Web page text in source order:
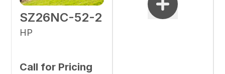
SZ26NC-52-2
HP
Call for Pricing